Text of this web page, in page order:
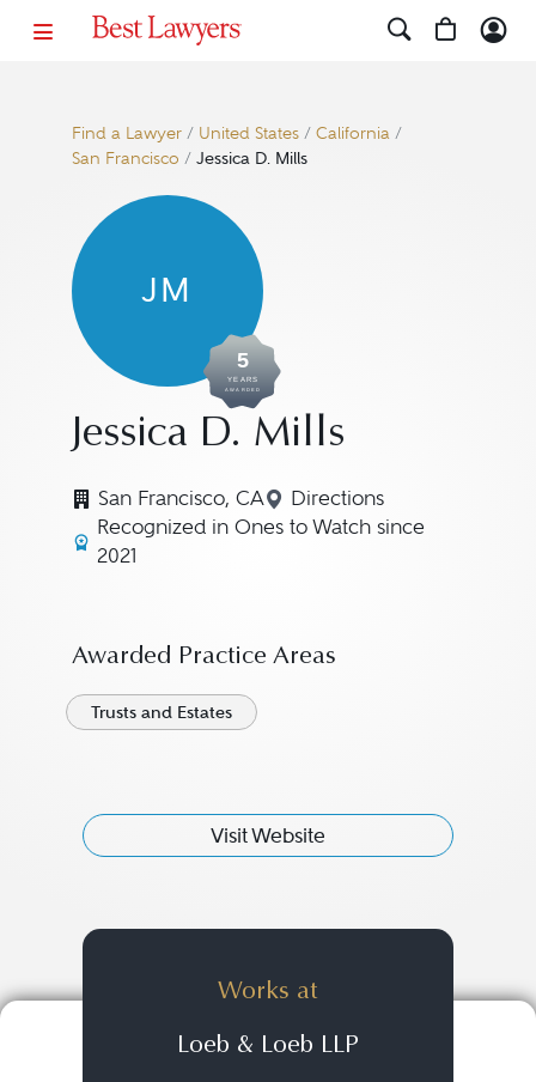
Find a Lawyer/ United States/ California/
San Francisco / Jessica D. Mills
JM
5
YEARS
AWARDED
Jessica D. Mills
San Francisco, CA Directions
Navigate to map
Recognized in Ones to Watch since
2021
Awarded Practice Areas
Trusts and Estates
Visit Website
Works at
Loeb & Loeb LLP